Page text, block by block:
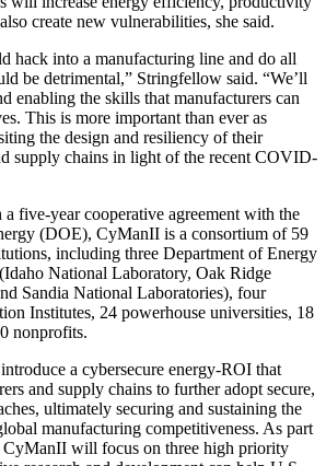
create new vulnerabilities, she said.
hack into a manufacturing line and do all
be detrimental,” Stringfellow said. “We’ll
enabling the skills that manufacturers can
This is more important than ever as
the design and resiliency of their
supply chains in light of the recent COVID-
five-year cooperative agreement with the
(DOE), CyManII is a consortium of 59
including three Department of Energy
National Laboratory, Oak Ridge
Sandia National Laboratories), four
Institutes, 24 powerhouse universities, 18
nonprofits.
a cybersecure energy-ROI that
and supply chains to further adopt secure,
ultimately securing and sustaining the
manufacturing competitiveness. As part
CyManII will focus on three high priority